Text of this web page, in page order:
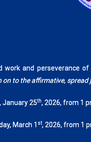
work and perseverance
to the affirmative,
January 25th, 2026, from 1
March 1 st, 2026, from 1